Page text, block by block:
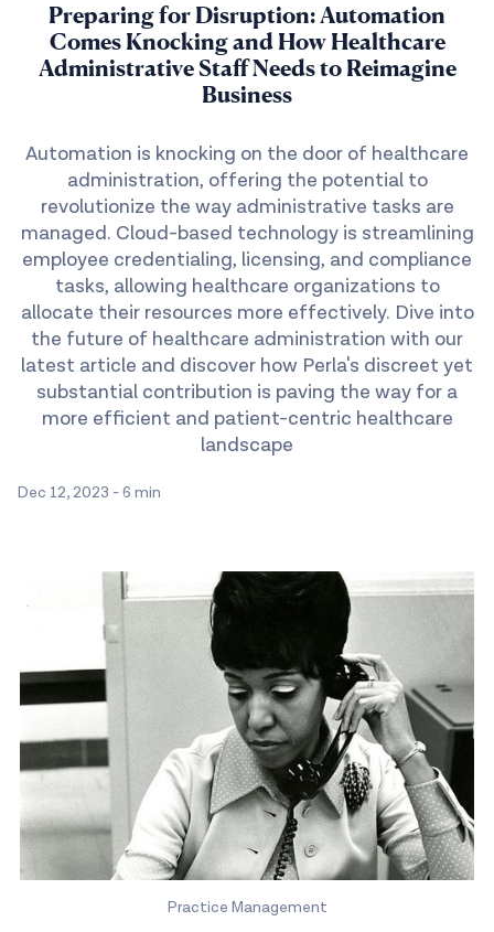
Preparing for Disruption: Automation
Comes Knocking and How Healthcare
Administrative Staff Needs to Reimagine
Business
Automation is knocking on the door of healthcare
administration, offering the potential to
revolutionize the way administrative tasks are
managed. Cloud-based technology is streamlining
employee credentialing, licensing, and compliance
tasks, allowing healthcare organizations to
allocate their resources more effectively. Dive into
the future of healthcare administration with our
latest article and discover how Perla's discreet yet
substantial contribution is paving the way for a
more efficient and patient-centric healthcare
landscape
Dec 12, 2023 -6 min
Practice Management